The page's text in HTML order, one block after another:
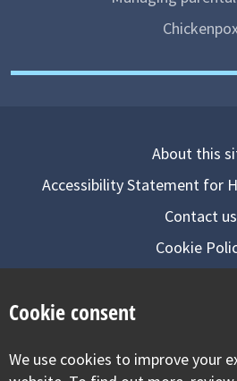
About this
Accessibility Statement for
Contact us
Cookie
Visit
Cookie consent
We use cookies to improve your